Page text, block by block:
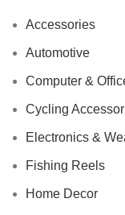
Accessories
Automotive
Computer &
Cycling
Electronics &
Fishing Reels
Home Decor